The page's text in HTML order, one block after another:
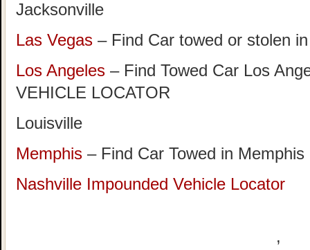
Jacksonville
Las Vegas – Find Car towed or stolen
Los Angeles – Find Towed Car Los
VEHICLE LOCATOR
Louisville
Memphis – Find Car Towed in Memphis
Nashville Impounded Vehicle Locator
,